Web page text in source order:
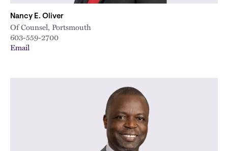
Nancy E. Oliver
Of Counsel, Portsmouth
603-559-2700
Email